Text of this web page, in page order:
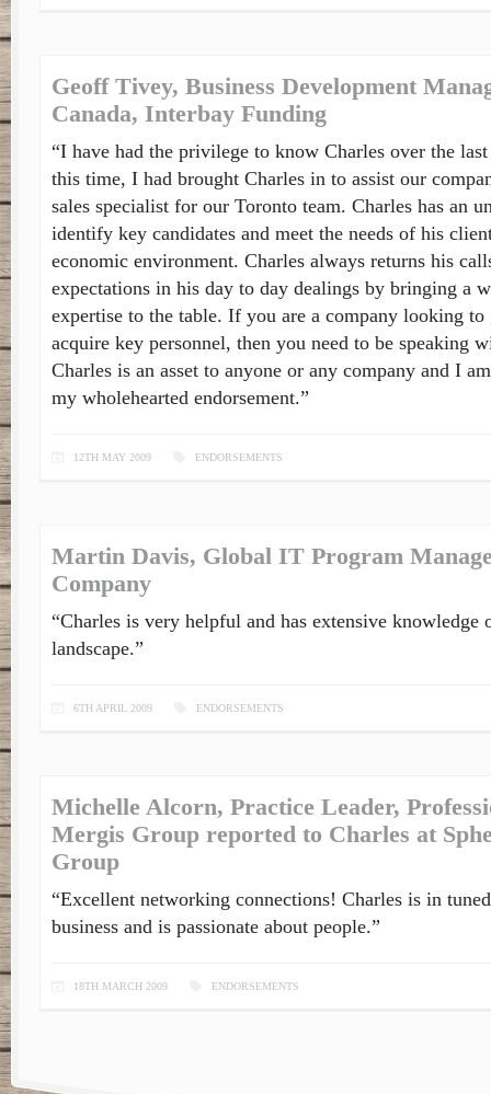
Geoff Tivey, Business Development
Canada, Interbay Funding
“I have had the privilege to know Charles over the
this time, I had brought Charles in to assist our
sales specialist for our Toronto team. Charles has an
identify key candidates and meet the needs of his
economic environment. Charles always returns his
expectations in his day to day dealings by bringing a
expertise to the table. If you are a company looking to
acquire key personnel, then you need to be speaking
Charles is an asset to anyone or any company and I
my wholehearted endorsement.”
12TH MAY 2009 ENDORSEMENTS
Martin Davis, Global IT Program
Company
“Charles is very helpful and has extensive knowledge
landscape.”
6TH APRIL 2009 ENDORSEMENTS
Michelle Alcorn, Practice Leader,
Mergis Group reported to Charles at
Group
“Excellent networking connections! Charles is in
business and is passionate about people.”
18TH MARCH 2009 ENDORSEMENTS